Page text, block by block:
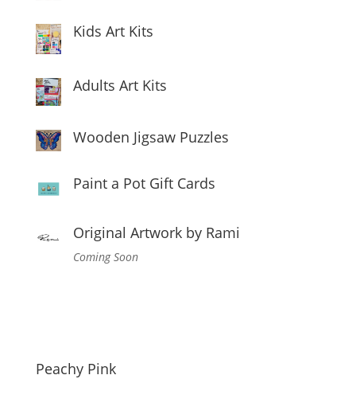
Kids Art Kits
Adults Art Kits
Wooden Jigsaw Puzzles
Paint a Pot Gift Cards
Original Artwork by Rami
Coming Soon
Peachy Pink